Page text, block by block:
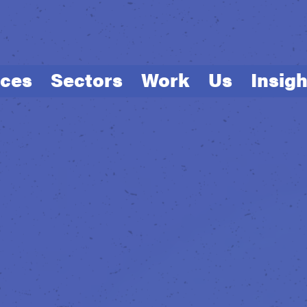
Sectors Work Us